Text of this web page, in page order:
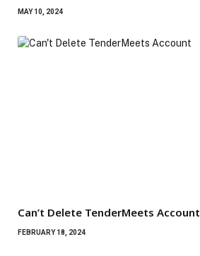
MAY 10, 2024
Can’t Delete TenderMeets Account
FEBRUARY 18, 2024